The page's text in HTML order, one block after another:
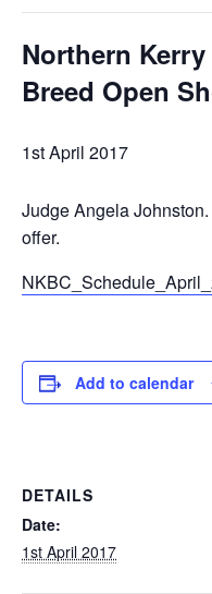
Northern
Breed Open
1st April 2017
Judge Angela Johnston.
offer.
Add to calendar
DETAILS
Date:
1st April 2017